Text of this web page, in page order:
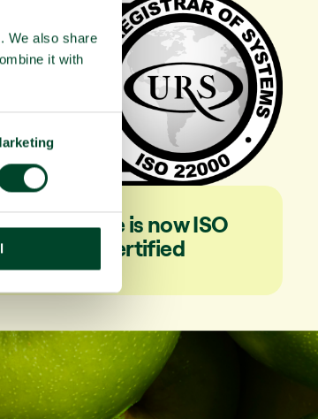
We also share
it with
Office is now ISO
22000 certified